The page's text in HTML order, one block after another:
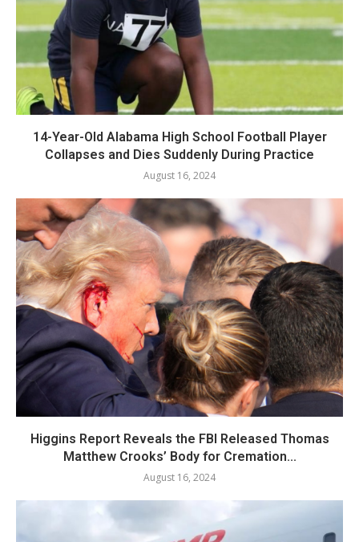
14-Year-Old Alabama High School Football Player
Collapses and Dies Suddenly During Practice
August 16, 2024
Higgins Report Reveals the FBI Released Thomas
Matthew Crooks’ Body for Cremation...
August 16, 2024